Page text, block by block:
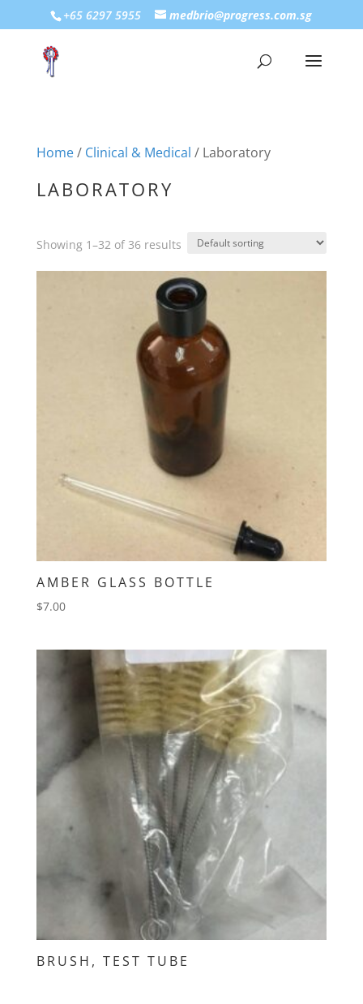
+65 6297 5955 medbrio@progress.com.sg
Home/ Clinical & Medical / Laboratory
LABORATORY
Showing 1–32 of 36 results
AMBER GLASS BOTTLE
$7.00
BRUSH, TEST TUBE